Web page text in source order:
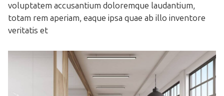
9
7
8
9
7
8
9
9
voluptatem accusantium doloremque laudantium,
totam rem aperiam, eaque ipsa quae ab illo inventore
veritatis et